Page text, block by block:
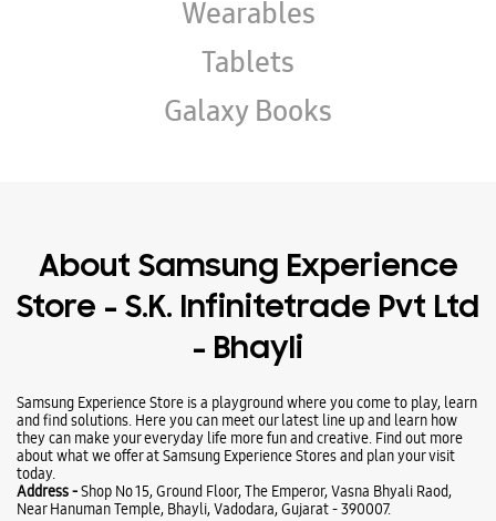
Wearables
Tablets
Galaxy Books
About Samsung Experience
Store - S.K. Infinitetrade Pvt Ltd
- Bhayli
Samsung Experience Store is a playground where you come to play, learn
and find solutions. Here you can meet our latest line up and learn how
they can make your everyday life more fun and creative. Find out more
about what we offer at Samsung Experience Stores and plan your visit
today.
Address -Shop No 15, Ground Floor, The Emperor, Vasna Bhyali Raod,
Near Hanuman Temple, Bhayli, Vadodara, Gujarat - 390007.